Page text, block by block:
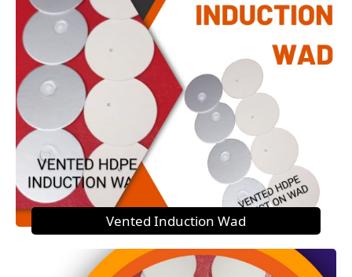
Vented Induction Wad